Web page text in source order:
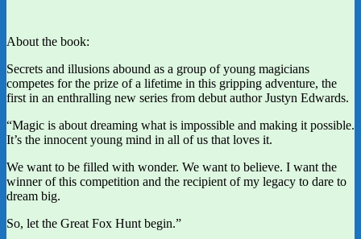
About the book:
Secrets and illusions abound as a group of young magicians
competes for the prize of a lifetime in this gripping adventure, the
first in an enthralling new series from debut author Justyn Edwards.
“Magic is about dreaming what is impossible and making it possible.
It’s the innocent young mind in all of us that loves it.
We want to be filled with wonder. We want to believe. I want the
winner of this competition and the recipient of my legacy to dare to
dream big.
So, let the Great Fox Hunt begin.”